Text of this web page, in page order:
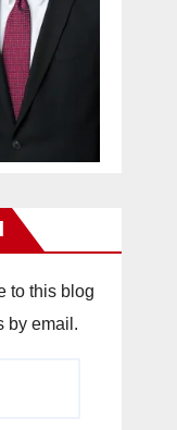
to this blog
by email.